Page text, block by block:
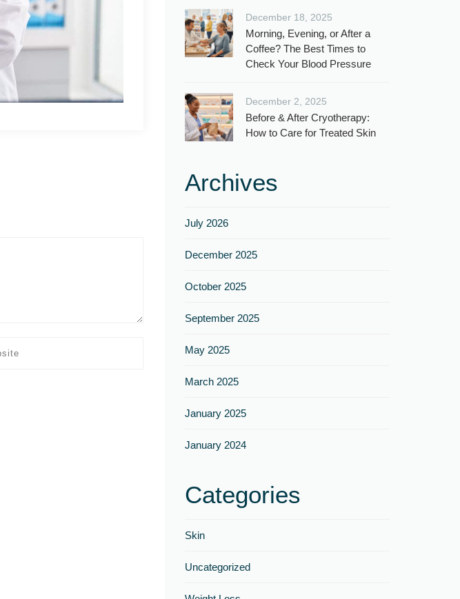
December 18, 2025
Morning, Evening, or After a
Coffee? The Best Times to
Check Your Blood Pressure
December 2, 2025
Before & After Cryotherapy:
How to Care for Treated Skin
Archives
July 2026
December 2025
October 2025
September 2025
May 2025
March 2025
January 2025
January 2024
Categories
Skin
Uncategorized